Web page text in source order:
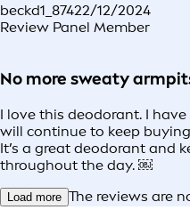
beckd1_87422/12/2024
Review Panel Member
No more sweaty
I love this deodorant. I
will continue to keep
It’s a great deodorant and
throughout the day. ￼
Load more The reviews are